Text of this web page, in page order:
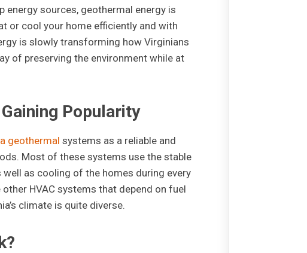
energy sources, geothermal energy is
or cool your home efficiently and with
is slowly transforming how Virginians
of preserving the environment while at
Popularity
geothermal systems as a reliable and
Most of these systems use the stable
as cooling of the homes during every
HVAC systems that depend on fuel
climate is quite diverse.